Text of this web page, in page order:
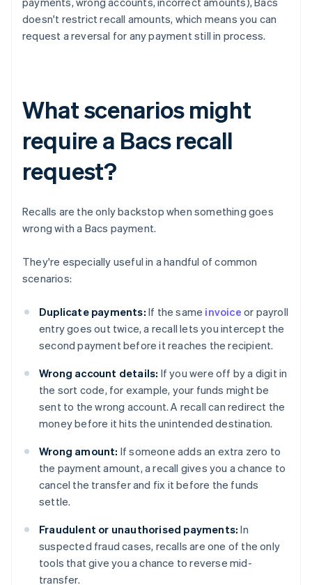
doesn't restrict recall amounts, which means you can
request a reversal for any payment still in process.
What scenarios might
require a Bacs recall
request?
Recalls are the only backstop when something goes
wrong with a Bacs payment.
They're especially useful in a handful of common
scenarios:
Duplicate payments: If the same invoice or payroll
entry goes out twice, a recall lets you intercept the
second payment before it reaches the recipient.
Wrong account details: If you were off by a digit in
the sort code, for example, your funds might be
sent to the wrong account. A recall can redirect the
money before it hits the unintended destination.
Wrong amount: If someone adds an extra zero to
the payment amount, a recall gives you a chance to
cancel the transfer and fix it before the funds
settle.
Fraudulent or unauthorised payments: In
suspected fraud cases, recalls are one of the only
tools that give you a chance to reverse mid-
transfer.